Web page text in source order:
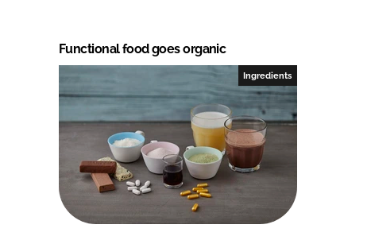
Functional food goes organic
Ingredients